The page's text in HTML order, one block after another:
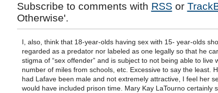
Subscribe to comments with RSS or
Otherwise'.
I, also, think that 18-year-olds having sex with 15- year-olds
regarded as a predator nor labeled as one legally so that he
stigma of “sex offender” and is subject to not being able to live
number of miles from schools, etc. Excessive to say the least.
had Lafave been male and not extremely attractive, I feel her
would have included prison time. Mary Kay LaTourno certainly